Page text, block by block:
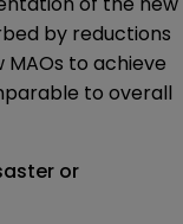
by reductions
to achieve
to overall
or